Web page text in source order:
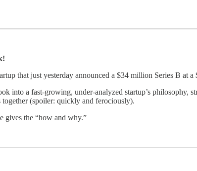
that just yesterday announced a $34 million Series B at
into a fast-growing, under-analyzed startup’s philosophy,
together (spoiler: quickly and ferociously).
gives the “how and why.”